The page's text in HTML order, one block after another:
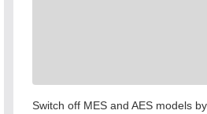
Switch off MES and AES models by